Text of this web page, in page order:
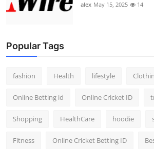
alex May 15, 2025 14
Popular Tags
fashion Health lifestyle
Online Betting id Online Cricket ID
Shopping HealthCare hoodie
Fitness Online Cricket Betting ID